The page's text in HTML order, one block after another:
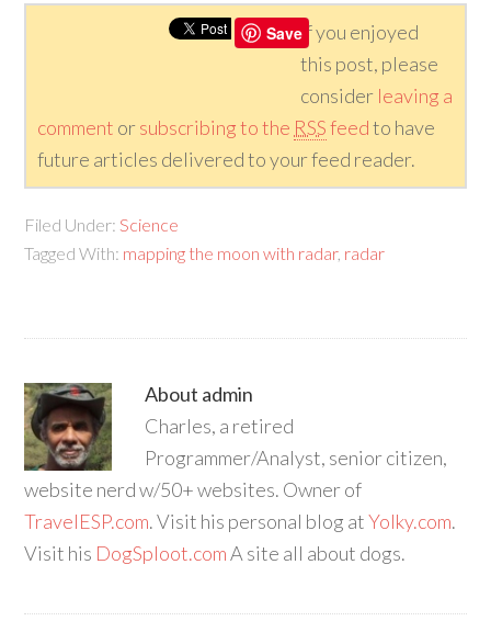
SaveIf you enjoyed
this post, please
consider leaving a
comment orsubscribing to the RSSfeedto have
future articles delivered to your feed reader.
Filed Under:Science
Tagged With: mapping the moon with radar, radar
About admin
Charles, a retired
Programmer/Analyst, senior citizen,
website nerd w/50+ websites. Owner of
TravelESP.com. Visit his personal blog atYolky.com.
Visit his DogSploot.comA site all about dogs.